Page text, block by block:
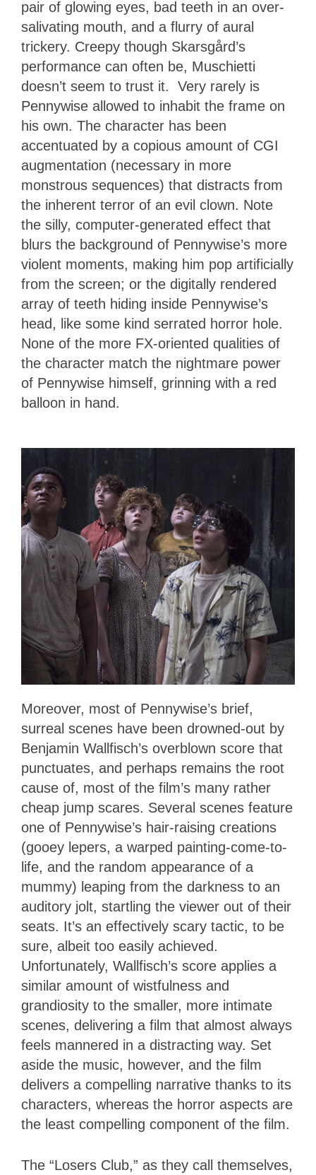
pair of glowing eyes, bad teeth in an over-
salivating mouth, and a flurry of aural
trickery. Creepy though Skarsgård’s
performance can often be, Muschietti
doesn’t seem to trust it. Very rarely is
Pennywise allowed to inhabit the frame on
his own. The character has been
accentuated by a copious amount of CGI
augmentation (necessary in more
monstrous sequences) that distracts from
the inherent terror of an evil clown. Note
the silly, computer-generated effect that
blurs the background of Pennywise’s more
violent moments, making him pop artificially
from the screen; or the digitally rendered
array of teeth hiding inside Pennywise’s
head, like some kind serrated horror hole.
None of the more FX-oriented qualities of
the character match the nightmare power
of Pennywise himself, grinning with a red
balloon in hand.
Moreover, most of Pennywise’s brief,
surreal scenes have been drowned-out by
Benjamin Wallfisch’s overblown score that
punctuates, and perhaps remains the root
cause of, most of the film’s many rather
cheap jump scares. Several scenes feature
one of Pennywise’s hair-raising creations
(gooey lepers, a warped painting-come-to-
life, and the random appearance of a
mummy) leaping from the darkness to an
auditory jolt, startling the viewer out of their
seats. It’s an effectively scary tactic, to be
sure, albeit too easily achieved.
Unfortunately, Wallfisch’s score applies a
similar amount of wistfulness and
grandiosity to the smaller, more intimate
scenes, delivering a film that almost always
feels mannered in a distracting way. Set
aside the music, however, and the film
delivers a compelling narrative thanks to its
characters, whereas the horror aspects are
the least compelling component of the film.
The “Losers Club,” as they call themselves,